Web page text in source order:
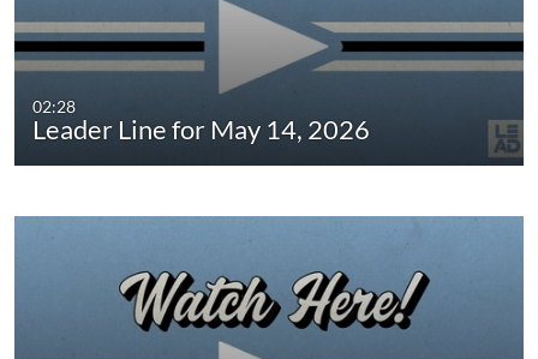
02:28
Leader Line for May 14, 2026